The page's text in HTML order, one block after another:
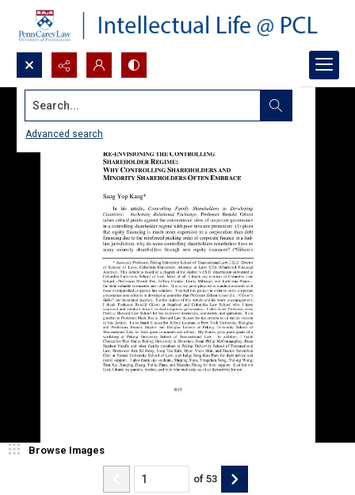
Search...
Advanced search
Browse Images
of 53